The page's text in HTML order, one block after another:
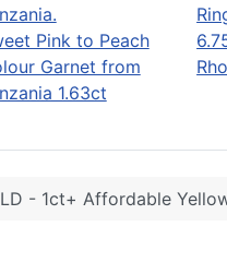
Pink to Peach
Garnet from
1.63ct
- 1ct+ Affordable